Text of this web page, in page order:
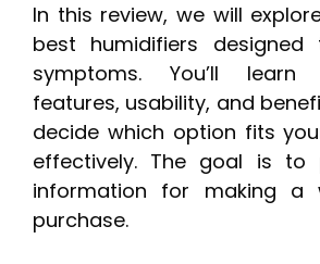
In this review, we will
best humidifiers
symptoms. You’ll
features, usability, and
decide which option fits
effectively. The goal is to
information for making a
purchase.